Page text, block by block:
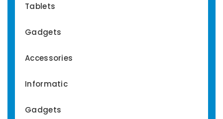
Tablets
Gadgets
Accessories
Informatic
Gadgets